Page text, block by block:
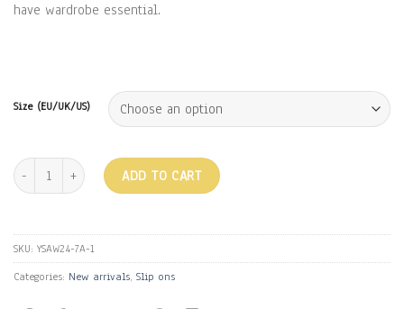
have wardrobe essential.
Size (EU/UK/US)
H FLATS - TAN quantityADD TO CART
SKU: YSAW24-7A-1
Categories: New arrivals, Slip ons